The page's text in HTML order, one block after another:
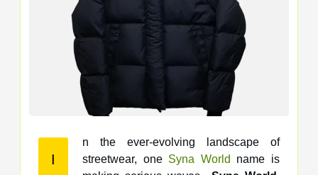
I
n the ever-evolving landscape of
streetwear, one Syna World
name is